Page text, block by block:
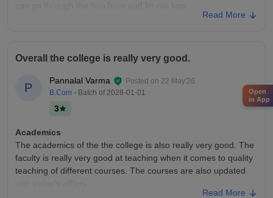
can go through the brochure and let me kno
strictly study and get time in studying. It had good labs and
construction non stop, only that part was not identified.
Campus Life
Placements
I am not really aware the placements. But what I have heard
from my seniors, students who are interested then announce
their names and teacher guide them on further part. Please
Read More
Overall the college is really very good.
P
Pannalal Varma Posted on 22 May'26
B.Com - Batch of 2028-01-01
3
Academics
The academics of the the college is also really very good. The
faculty is really very good at teaching when it comes to quality
teaching of different courses. The courses are also updated
with today's affiars.
Read More
Open
in App